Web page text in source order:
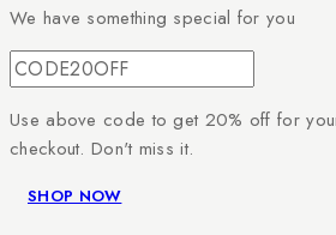
We have something special for you
Use above code to get 20% off for
checkout. Don't miss it.
SHOP NOW